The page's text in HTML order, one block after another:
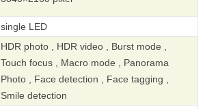
single LED
HDR photo , HDR video , Burst mode ,
Touch focus , Macro mode , Panorama
Photo , Face detection , Face tagging ,
Smile detection